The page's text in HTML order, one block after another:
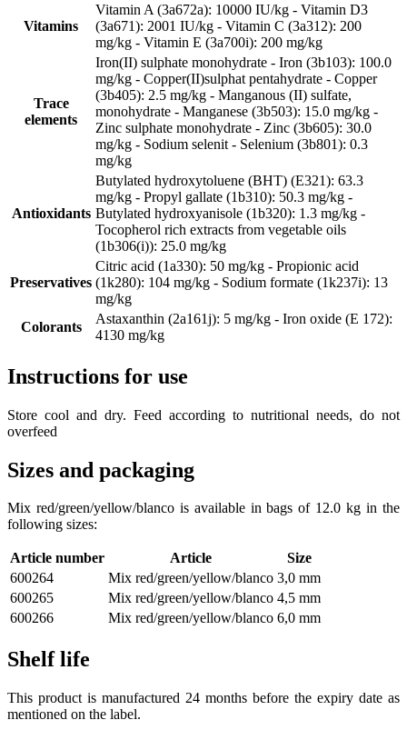
Vitamins
Vitamin A (3a672a): 10000 IU/kg - Vitamin D3
(3a671): 2001 IU/kg - Vitamin C (3a312): 200
mg/kg - Vitamin E (3a700i): 200 mg/kg
Trace
elements
Iron(II) sulphate monohydrate - Iron (3b103): 100.0
mg/kg - Copper(II)sulphat pentahydrate - Copper
(3b405): 2.5 mg/kg - Manganous (II) sulfate,
monohydrate - Manganese (3b503): 15.0 mg/kg -
Zinc sulphate monohydrate - Zinc (3b605): 30.0
mg/kg - Sodium selenit - Selenium (3b801): 0.3
mg/kg
Antioxidants
Butylated hydroxytoluene (BHT) (E321): 63.3
mg/kg - Propyl gallate (1b310): 50.3 mg/kg -
Butylated hydroxyanisole (1b320): 1.3 mg/kg -
Tocopherol rich extracts from vegetable oils
(1b306(i)): 25.0 mg/kg
Preservatives
Citric acid (1a330): 50 mg/kg - Propionic acid
(1k280): 104 mg/kg - Sodium formate (1k237i): 13
mg/kg
Colorants
Astaxanthin (2a161j): 5 mg/kg - Iron oxide (E 172):
4130 mg/kg
Instructions for use
Store cool and dry. Feed according to nutritional needs, do not
overfeed
Sizes and packaging
Mix red/green/yellow/blanco is available in bags of 12.0 kg in the
following sizes:
Article number Article
Size
600264
Mix red/green/yellow/blanco 3,0 mm
600265
Mix red/green/yellow/blanco 4,5 mm
600266
Mix red/green/yellow/blanco 6,0 mm
Shelf life
This product is manufactured 24 months before the expiry date as
mentioned on the label.